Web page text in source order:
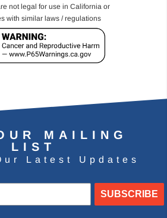
not legal for use in California or
with similar laws / regulations
MAILING
LIST
Latest Updates
SUBSCRIBE